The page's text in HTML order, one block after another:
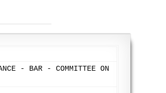
- BAR - COMMITTEE ON